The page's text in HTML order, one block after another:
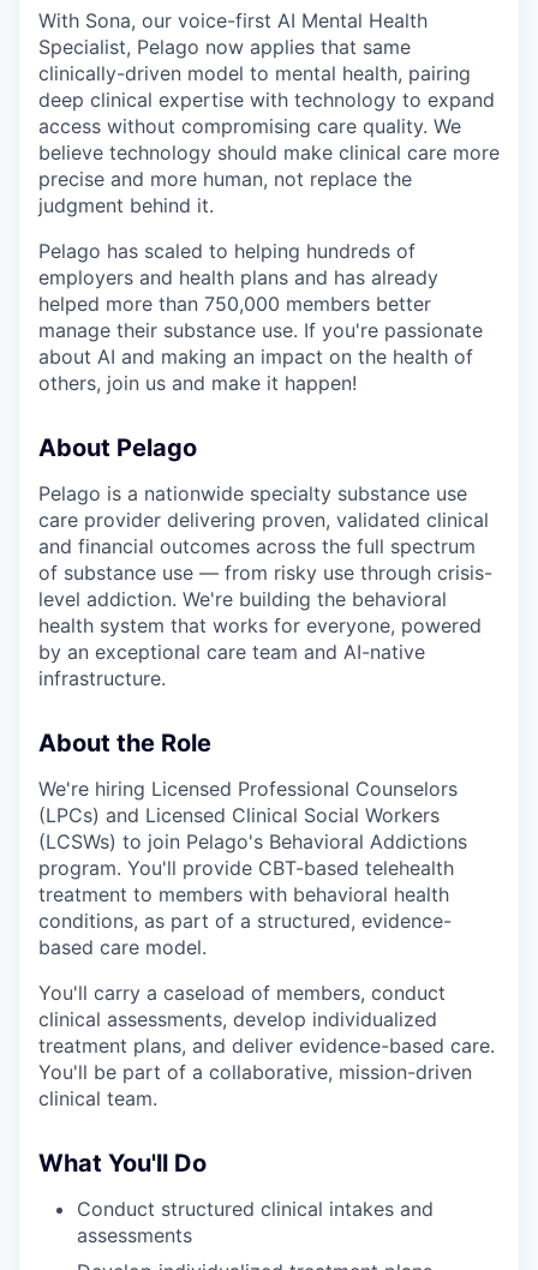
With Sona, our voice-first AI Mental Health
Specialist, Pelago now applies that same
clinically-driven model to mental health, pairing
deep clinical expertise with technology to expand
access without compromising care quality. We
believe technology should make clinical care more
precise and more human, not replace the
judgment behind it.
Pelago has scaled to helping hundreds of
employers and health plans and has already
helped more than 750,000 members better
manage their substance use. If you're passionate
about AI and making an impact on the health of
others, join us and make it happen!
About Pelago
Pelago is a nationwide specialty substance use
care provider delivering proven, validated clinical
and financial outcomes across the full spectrum
of substance use — from risky use through crisis-
level addiction. We're building the behavioral
health system that works for everyone, powered
by an exceptional care team and AI-native
infrastructure.
About the Role
We're hiring Licensed Professional Counselors
(LPCs) and Licensed Clinical Social Workers
(LCSWs) to join Pelago's Behavioral Addictions
program. You'll provide CBT-based telehealth
treatment to members with behavioral health
conditions, as part of a structured, evidence-
based care model.
You'll carry a caseload of members, conduct
clinical assessments, develop individualized
treatment plans, and deliver evidence-based care.
You'll be part of a collaborative, mission-driven
clinical team.
What You'll Do
Conduct structured clinical intakes and
assessments